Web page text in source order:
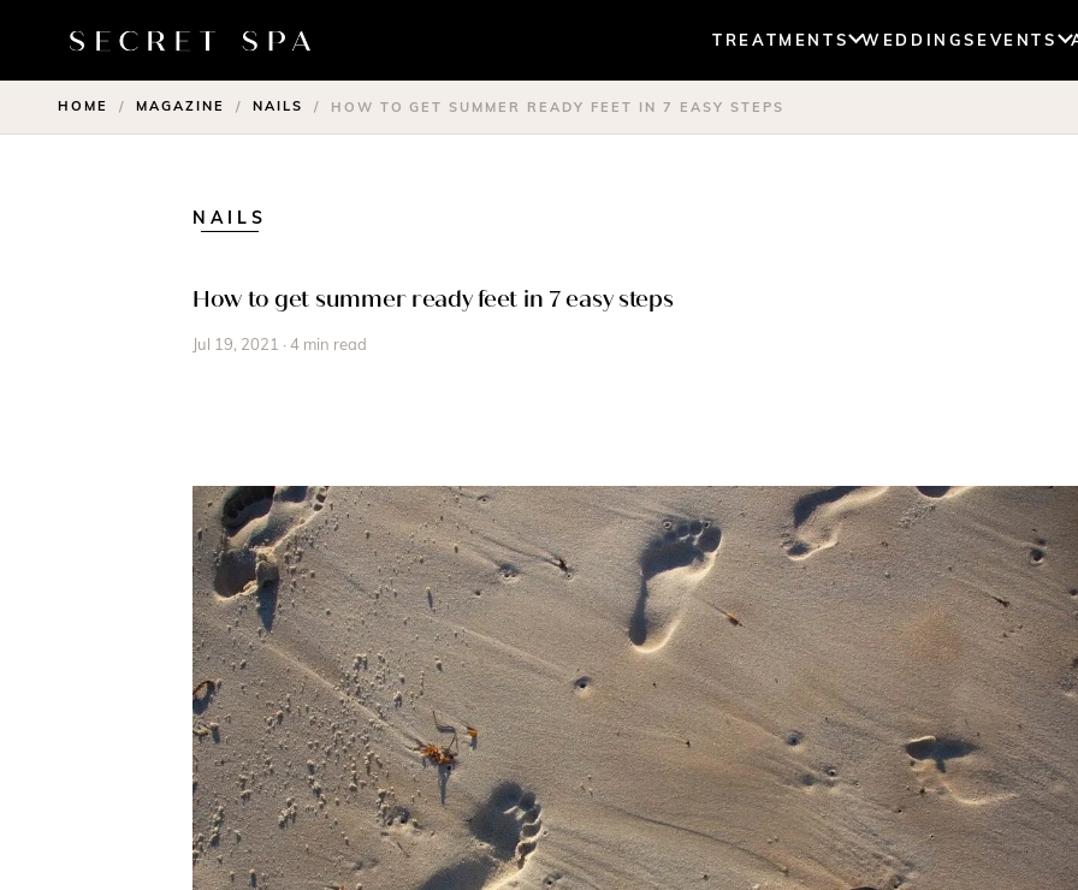
TREATMENTS WEDDINGS EVENTS
HOME / MAGAZINE / NAILS / HOW TO GET SUMMER READY FEET IN 7 EASY STEPS
NAILS
How to get summer ready feet in 7 easy steps
Jul 19, 2021 · 4 min read